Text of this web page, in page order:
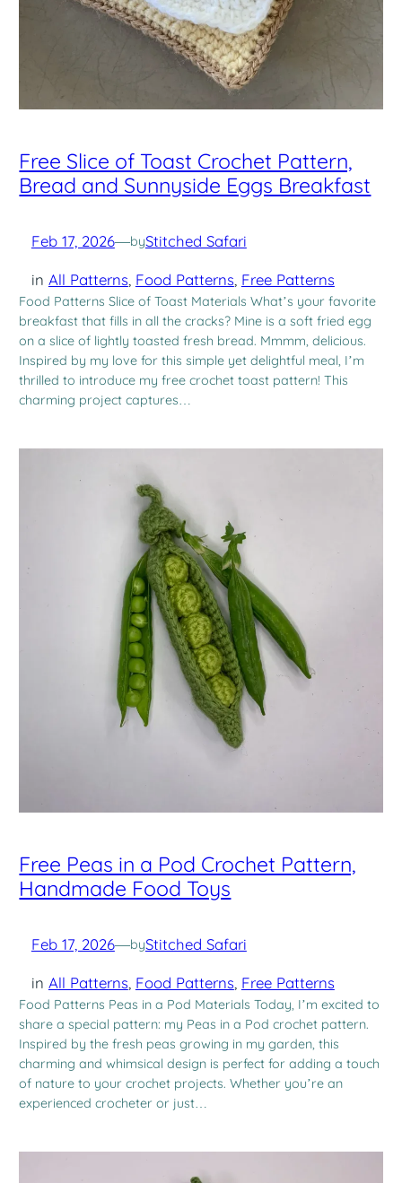
Free Slice of Toast Crochet Pattern,
Bread and Sunnyside Eggs Breakfast
Feb 17, 2026—byStitched Safari
in All Patterns Food Patterns Free Patterns
Food Patterns Slice of Toast Materials What’s your favorite
breakfast that fills in all the cracks? Mine is a soft fried egg
on a slice of lightly toasted fresh bread. Mmmm, delicious.
Inspired by my love for this simple yet delightful meal, I’m
thrilled to introduce my free crochet toast pattern! This
charming project captures…
Free Peas in a Pod Crochet Pattern,
Handmade Food Toys
Feb 17, 2026—byStitched Safari
in All Patterns Food Patterns Free Patterns
Food Patterns Peas in a Pod Materials Today, I’m excited to
share a special pattern: my Peas in a Pod crochet pattern.
Inspired by the fresh peas growing in my garden, this
charming and whimsical design is perfect for adding a touch
of nature to your crochet projects. Whether you’re an
experienced crocheter or just…